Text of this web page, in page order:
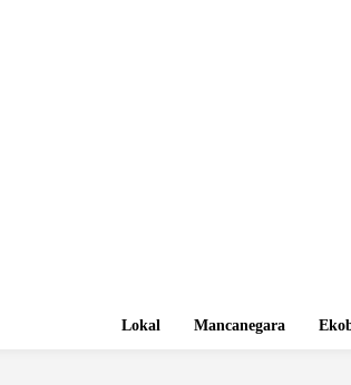
Lokal Mancanegara